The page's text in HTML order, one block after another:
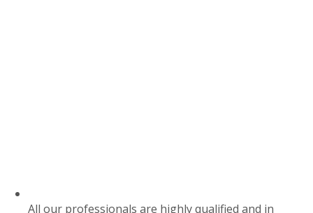
All our professionals are highly qualified and in